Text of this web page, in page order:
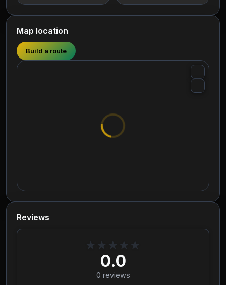
Map location
Build a route
Reviews
★ ★ ★ ★ ★
0.0
0 reviews